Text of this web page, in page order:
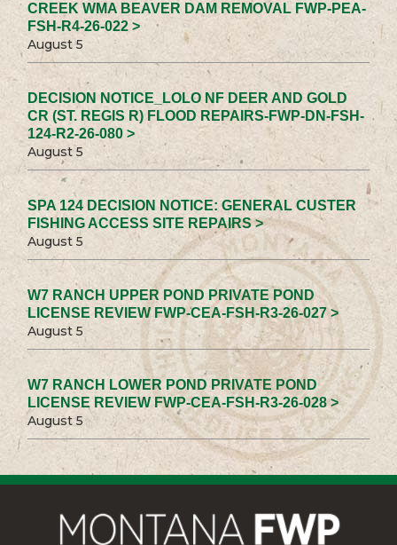
CREEK WMA BEAVER DAM REMOVAL FWP-PEA-
FSH-R4-26-022 >
August 5
DECISION NOTICE_LOLO NF DEER AND GOLD
CR (ST. REGIS R) FLOOD REPAIRS-FWP-DN-FSH-
124-R2-26-080 >
August 5
SPA 124 DECISION NOTICE: GENERAL CUSTER
FISHING ACCESS SITE REPAIRS >
August 5
W7 RANCH UPPER POND PRIVATE POND
LICENSE REVIEW FWP-CEA-FSH-R3-26-027 >
August 5
W7 RANCH LOWER POND PRIVATE POND
LICENSE REVIEW FWP-CEA-FSH-R3-26-028 >
August 5